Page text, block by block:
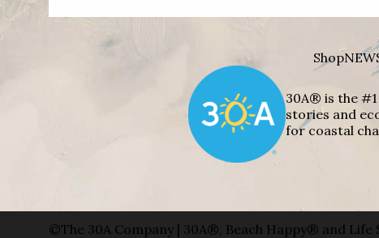
Shop
30A® is the #1
stories and
for coastal
©The 30A Company | 30A®, Beach Happy® and